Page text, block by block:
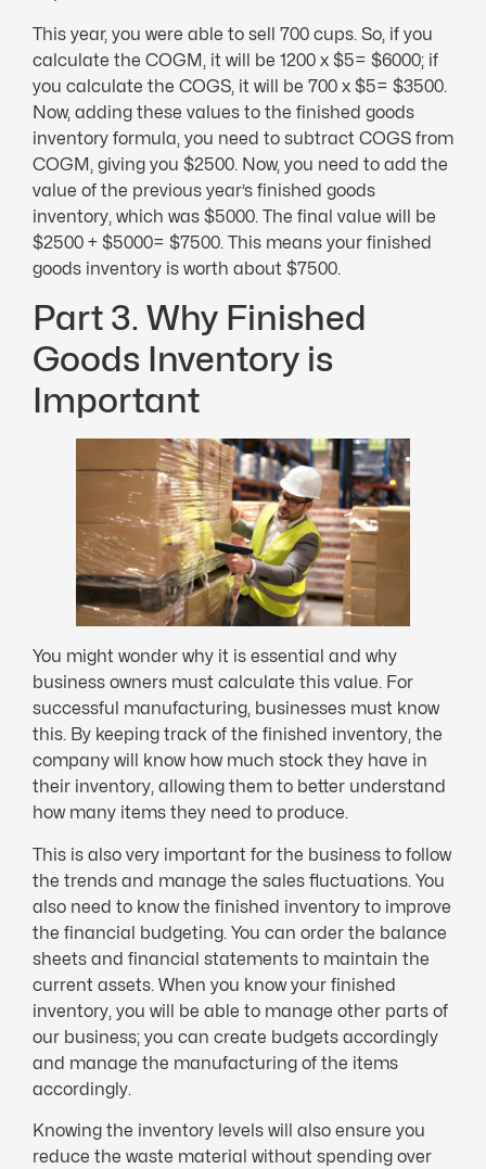
This year, you were able to sell 700 cups. So, if you
calculate the COGM, it will be 1200 x $5= $6000; if
you calculate the COGS, it will be 700 x $5= $3500.
Now, adding these values to the finished goods
inventory formula, you need to subtract COGS from
COGM, giving you $2500. Now, you need to add the
value of the previous year’s finished goods
inventory, which was $5000. The final value will be
$2500 + $5000= $7500. This means your finished
goods inventory is worth about $7500.
Part 3. Why Finished
Goods Inventory is
Important
You might wonder why it is essential and why
business owners must calculate this value. For
successful manufacturing, businesses must know
this. By keeping track of the finished inventory, the
company will know how much stock they have in
their inventory, allowing them to better understand
how many items they need to produce.
This is also very important for the business to follow
the trends and manage the sales fluctuations. You
also need to know the finished inventory to improve
the financial budgeting. You can order the balance
sheets and financial statements to maintain the
current assets. When you know your finished
inventory, you will be able to manage other parts of
our business; you can create budgets accordingly
and manage the manufacturing of the items
accordingly.
Knowing the inventory levels will also ensure you
reduce the waste material without spending over